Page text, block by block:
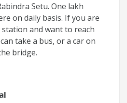
Setu. One lakh
on daily basis. If you are
and want to reach
take a bus, or a car on
bridge.